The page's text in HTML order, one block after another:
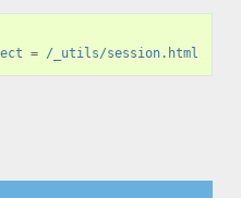
= /_utils/session.html